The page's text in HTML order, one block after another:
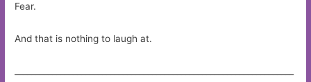
Fear.
And that is nothing to laugh at.